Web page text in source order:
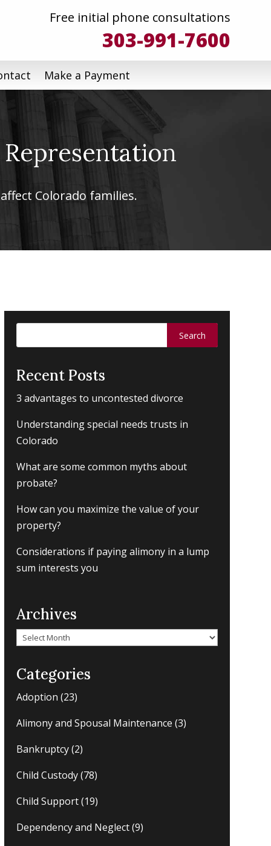
Free initial phone consultations
303-991-7600
Make a Payment
Colorado families.
Recent Posts
3 advantages to uncontested divorce
Understanding special needs trusts in
Colorado
What are some common myths about
probate?
How can you maximize the value of your
property?
Considerations if paying alimony in a lump
sum interests you
Archives
Archives
Categories
Adoption (23)
Alimony and Spousal Maintenance (3)
Bankruptcy(2)
Child Custody(78)
Child Support(19)
Dependency and Neglect(9)